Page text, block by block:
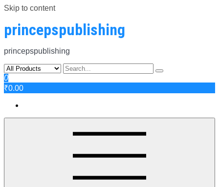
Skip to content
princepspublishing
princepspublishing
0
₹0.00